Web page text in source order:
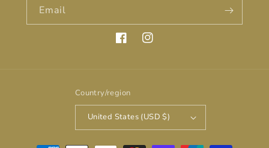
Email
FacebookInstagram
Country/region
United States (USD $)